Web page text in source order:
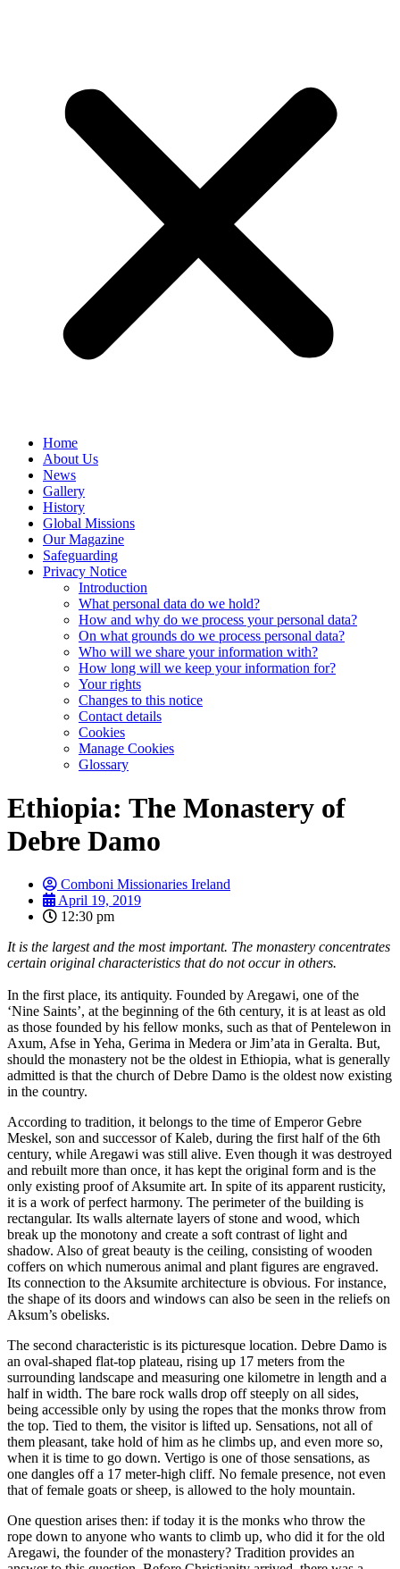
Home
About Us
News
Gallery
History
Global Missions
Our Magazine
Safeguarding
Privacy Notice
Introduction
What personal data do we hold?
How and why do we process your personal data?
On what grounds do we process personal data?
Who will we share your information with?
How long will we keep your information for?
Your rights
Changes to this notice
Contact details
Cookies
Manage Cookies
Glossary
Ethiopia: The Monastery of
Debre Damo
Comboni Missionaries Ireland
April 19, 2019
12:30 pm
It is the largest and the most important. The monastery concentrates
certain original characteristics that do not occur in others.
In the first place, its antiquity. Founded by Aregawi, one of the
‘Nine Saints’, at the beginning of the 6th century, it is at least as old
as those founded by his fellow monks, such as that of Pentelewon in
Axum, Afse in Yeha, Gerima in Medera or Jim’ata in Geralta. But,
should the monastery not be the oldest in Ethiopia, what is generally
admitted is that the church of Debre Damo is the oldest now existing
in the country.
According to tradition, it belongs to the time of Emperor Gebre
Meskel, son and successor of Kaleb, during the first half of the 6th
century, while Aregawi was still alive. Even though it was destroyed
and rebuilt more than once, it has kept the original form and is the
only existing proof of Aksumite art. In spite of its apparent rusticity,
it is a work of perfect harmony. The perimeter of the building is
rectangular. Its walls alternate layers of stone and wood, which
break up the monotony and create a soft contrast of light and
shadow. Also of great beauty is the ceiling, consisting of wooden
coffers on which numerous animal and plant figures are engraved.
Its connection to the Aksumite architecture is obvious. For instance,
the shape of its doors and windows can also be seen in the reliefs on
Aksum’s obelisks.
The second characteristic is its picturesque location. Debre Damo is
an oval-shaped flat-top plateau, rising up 17 meters from the
surrounding landscape and measuring one kilometre in length and a
half in width. The bare rock walls drop off steeply on all sides,
being accessible only by using the ropes that the monks throw from
the top. Tied to them, the visitor is lifted up. Sensations, not all of
them pleasant, take hold of him as he climbs up, and even more so,
when it is time to go down. Vertigo is one of those sensations, as
one dangles off a 17 meter-high cliff. No female presence, not even
that of female goats or sheep, is allowed to the holy mountain.
One question arises then: if today it is the monks who throw the
rope down to anyone who wants to climb up, who did it for the old
Aregawi, the founder of the monastery? Tradition provides an